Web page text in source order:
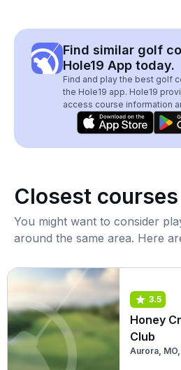
Find similar golf
Hole19 App today.
Find and play the best golf
the Hole19 app. Hole19
access course information
Closest courses
You might want to consider
around the same area. Here
3.5
Honey
Club
Aurora,